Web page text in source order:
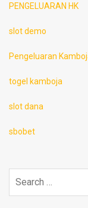
PENGELUARAN HK
slot demo
Pengeluaran
togel kamboja
slot dana
sbobet
for: